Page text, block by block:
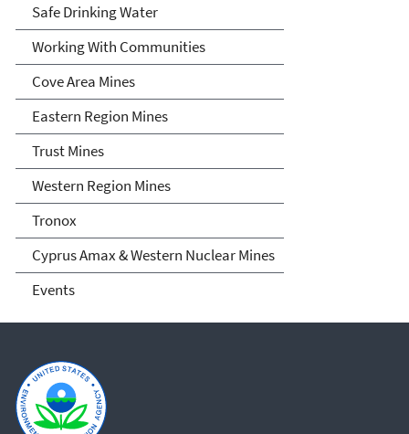
Safe Drinking Water
Working With Communities
Cove Area Mines
Eastern Region Mines
Trust Mines
Western Region Mines
Tronox
Cyprus Amax & Western Nuclear Mines
Events